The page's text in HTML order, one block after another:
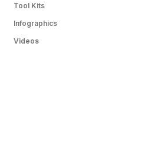
Tool Kits
Infographics
Videos